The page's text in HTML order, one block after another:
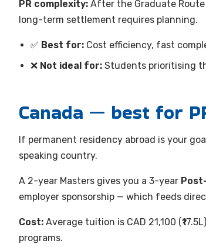
PR complexity: After the Graduate
long-term settlement requires planning.
✅ Best for: Cost efficiency, fast
❌ Not ideal for: Students prioritising
Canada — best for
If permanent residency abroad is your
speaking country.
A 2-year Masters gives you a 3-year
employer sponsorship — which feeds
Cost: Average tuition is CAD 21,100
programs.